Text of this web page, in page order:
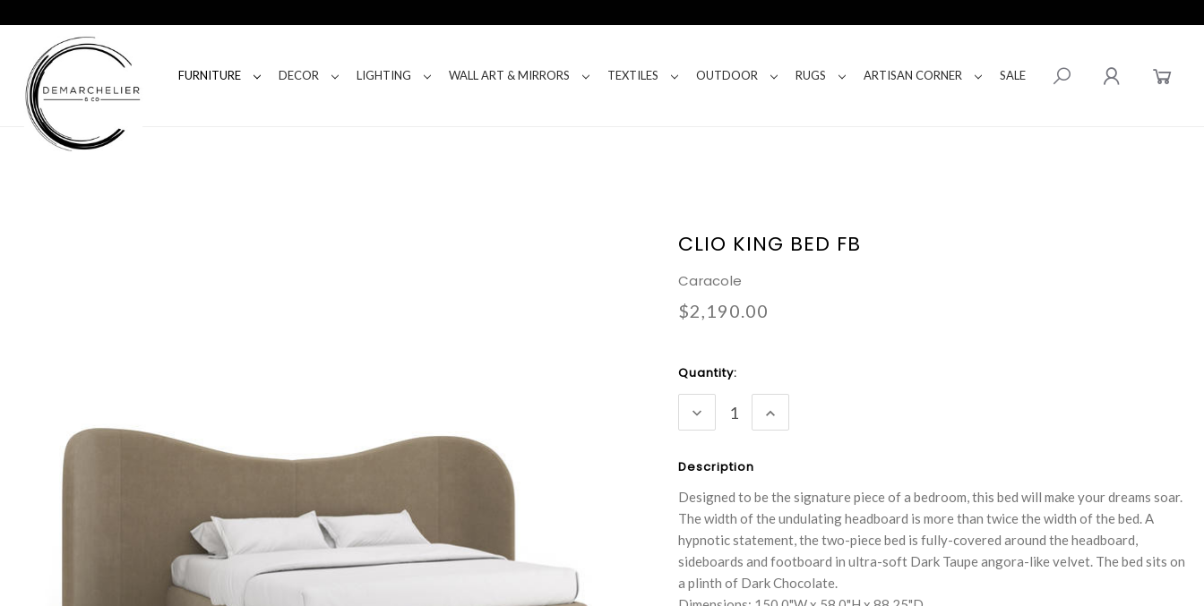
FURNITURE DECOR LIGHTING WALL ART & MIRRORS TEXTILES OUTDOOR RUGS ARTISAN CORNER SALE
CLIO KING BED FB
Caracole
$2,190.00
Current
Stock:
Quantity:
DECREASE
QUANTITY:
INCREASE
QUANTITY:
Description
Designed to be the signature piece of a bedroom, this bed will make your dreams soar.
The width of the undulating headboard is more than twice the width of the bed. A
hypnotic statement, the two-piece bed is fully-covered around the headboard,
sideboards and footboard in ultra-soft Dark Taupe angora-like velvet. The bed sits on
a plinth of Dark Chocolate.